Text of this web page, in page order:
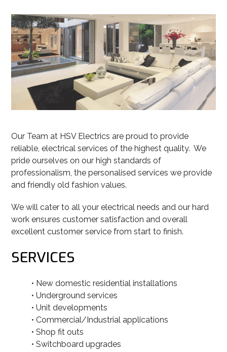
Our Team at HSV Electrics are proud to provide
reliable, electrical services of the highest quality. We
pride ourselves on our high standards of
professionalism, the personalised services we provide
and friendly old fashion values.
We will cater to all your electrical needs and our hard
work ensures customer satisfaction and overall
excellent customer service from start to finish.
SERVICES
• New domestic residential installations
• Underground services
• Unit developments
• Commercial/Industrial applications
• Shop fit outs
• Switchboard upgrades